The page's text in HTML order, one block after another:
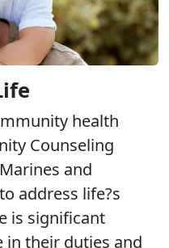
health
Counseling
and
address life?s
is significant
their duties and